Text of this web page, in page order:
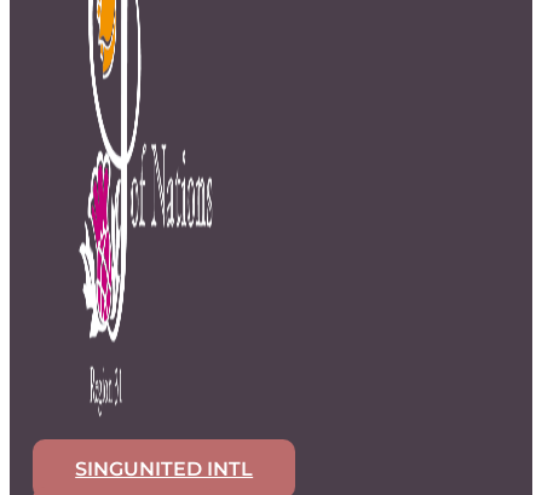
SINGUNITED INTL